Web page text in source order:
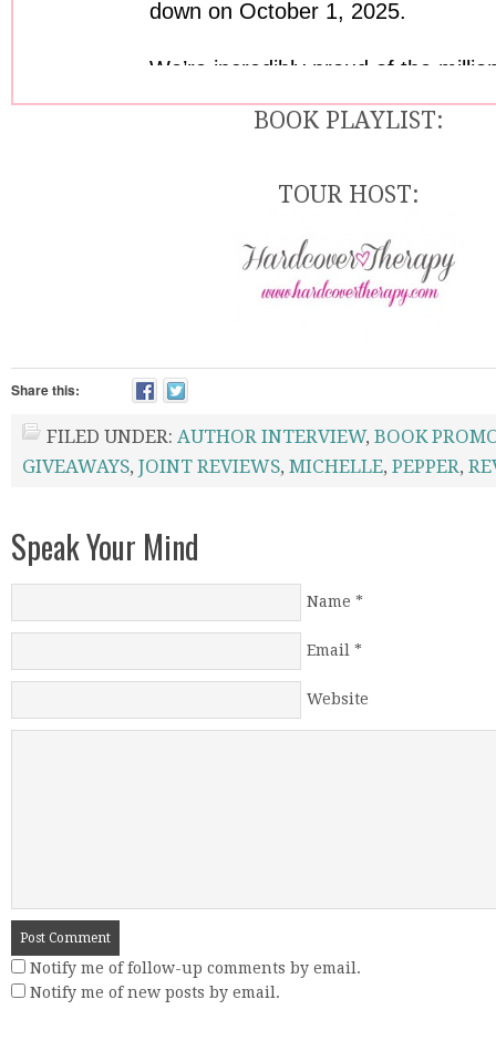
BOOK PLAYLIST:
TOUR HOST:
Share this:
FILED UNDER: AUTHOR INTERVIEW, BOOK
GIVEAWAYS, JOINT REVIEWS, MICHELLE, PEPPER,
Speak Your Mind
Name *
Email *
Website
Notify me of follow-up comments by email.
Notify me of new posts by email.